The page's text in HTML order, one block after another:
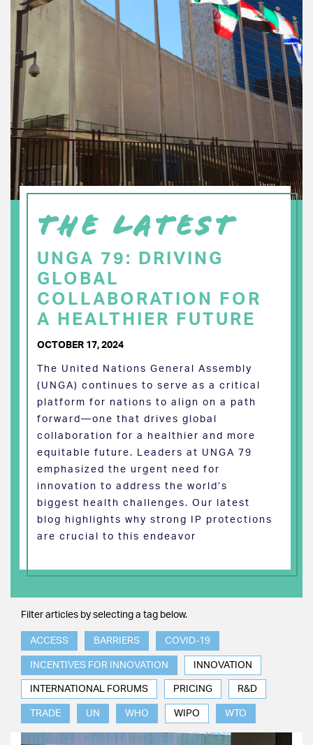
THE LATEST
UNGA 79: DRIVING
GLOBAL
COLLABORATION FOR
A HEALTHIER FUTURE
OCTOBER 17, 2024
The United Nations General Assembly
(UNGA) continues to serve as a critical
platform for nations to align on a path
forward—one that drives global
collaboration for a healthier and more
equitable future. Leaders at UNGA 79
emphasized the urgent need for
innovation to address the world’s
biggest health challenges. Our latest
blog highlights why strong IP protections
are crucial to this endeavor
Filter articles by selecting a tag below.
ACCESS BARRIERS COVID-19
INCENTIVES FOR INNOVATION INNOVATION
INTERNATIONAL FORUMS PRICING R&D
TRADE UN WHO WIPO WTO